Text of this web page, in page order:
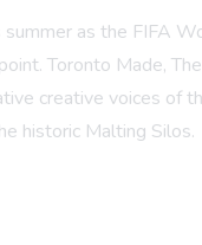
summer as the FIFA
Toronto Made,
creative voices of
historic Malting Silos.